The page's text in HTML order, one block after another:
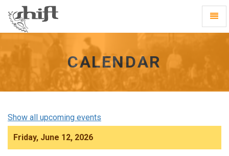
homepage
CALENDAR
Show all upcoming events
Friday, June 12, 2026